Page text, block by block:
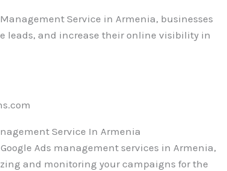
Service in Armenia, businesses
leads, and increase their online visibility in
Service In Armenia
Ads management services in Armenia,
and monitoring your campaigns for the